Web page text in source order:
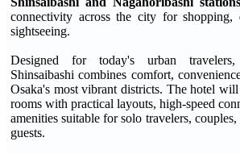
connectivity across the city for shopping,
sightseeing.
Designed for today's urban travelers,
Shinsaibashi combines comfort,
Osaka's most vibrant districts. The hotel
rooms with practical layouts, high-speed
amenities suitable for solo travelers,
guests.